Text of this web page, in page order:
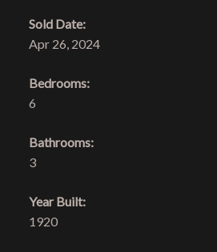
Sold Date:
Apr 26, 2024
Bedrooms:
6
Bathrooms:
3
Year Built:
1920